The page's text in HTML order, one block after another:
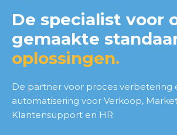
De specialist voor
gemaakte
oplossingen.
De partner voor proces verbetering
automatisering voor Verkoop,
Klantensupport en HR.
Thinking of introducing this for
your team?